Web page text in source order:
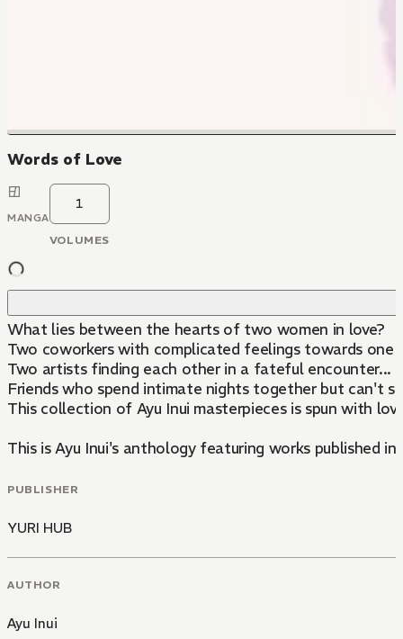
Words of Love
MANGA
1
VOLUMES
What lies between the hearts of two women in love?
Two coworkers with complicated feelings towards one
Two artists finding each other in a fateful encounter...
Friends who spend intimate nights together but can't
This collection of Ayu Inui masterpieces is spun with
This is Ayu Inui's anthology featuring works published
PUBLISHER
YURI HUB
AUTHOR
Ayu Inui